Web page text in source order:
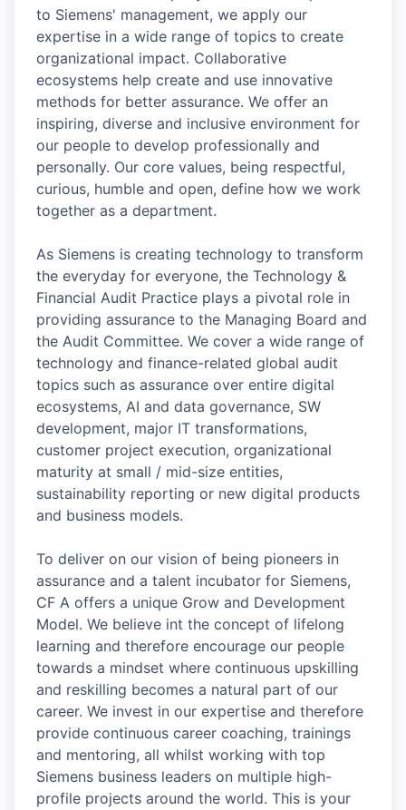
to Siemens' management, we apply our
expertise in a wide range of topics to create
organizational impact. Collaborative
ecosystems help create and use innovative
methods for better assurance. We offer an
inspiring, diverse and inclusive environment for
our people to develop professionally and
personally. Our core values, being respectful,
curious, humble and open, define how we work
together as a department.
As Siemens is creating technology to transform
the everyday for everyone, the Technology &
Financial Audit Practice plays a pivotal role in
providing assurance to the Managing Board and
the Audit Committee. We cover a wide range of
technology and finance-related global audit
topics such as assurance over entire digital
ecosystems, AI and data governance, SW
development, major IT transformations,
customer project execution, organizational
maturity at small / mid-size entities,
sustainability reporting or new digital products
and business models.
To deliver on our vision of being pioneers in
assurance and a talent incubator for Siemens,
CF A offers a unique Grow and Development
Model. We believe int the concept of lifelong
learning and therefore encourage our people
towards a mindset where continuous upskilling
and reskilling becomes a natural part of our
career. We invest in our expertise and therefore
provide continuous career coaching, trainings
and mentoring, all whilst working with top
Siemens business leaders on multiple high-
profile projects around the world. This is your